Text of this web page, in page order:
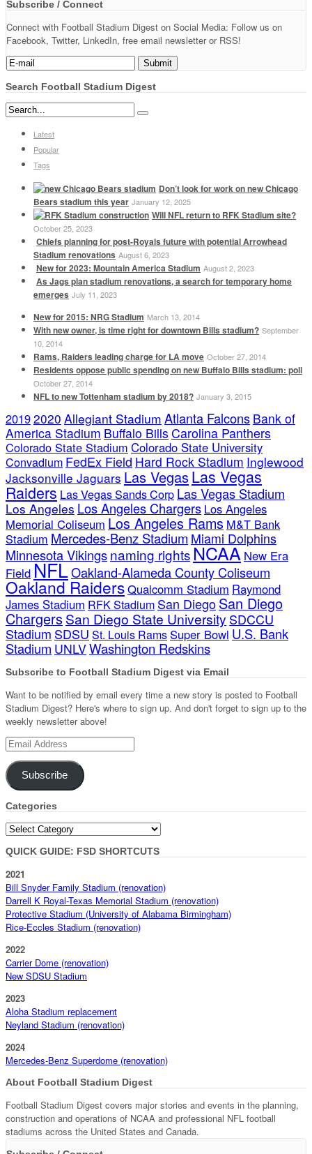
Subscribe / Connect
Connect with Football Stadium Digest on Social Media: Follow us on
Facebook, Twitter, LinkedIn, free email newsletter or RSS!
Search Football Stadium Digest
Latest
Popular
Tags
Don’t look for work on new Chicago
Bears stadium this year January 12, 2025
Will NFL return to RFK Stadium site?
October 25, 2023
Chiefs planning for post-Royals future with potential Arrowhead
Stadium renovations August 6, 2023
New for 2023: Mountain America Stadium August 2, 2023
As Jags plan stadium renovations, a search for temporary home
emerges July 11, 2023
New for 2015: NRG Stadium March 13, 2014
With new owner, is time right for downtown Bills stadium? September
10, 2014
Rams, Raiders leading charge for LA move October 27, 2014
Residents oppose public spending on new Buffalo Bills stadium: poll
October 27, 2014
NFL to new Tottenham stadium by 2018? January 3, 2015
20192020 Allegiant Stadium Atlanta Falcons Bank of
America Stadium Buffalo Bills Carolina Panthers
Colorado State Stadium Colorado State University
Convadium FedEx Field Hard Rock Stadium Inglewood
Jacksonville Jaguars Las VegasLas Vegas
Raiders Las Vegas Sands Corp Las Vegas Stadium
Los Angeles Los Angeles Chargers Los Angeles
Memorial Coliseum Los Angeles Rams M&T Bank
Stadium Mercedes-Benz Stadium Miami Dolphins
Minnesota Vikingsnaming rightsNCAA New Era
FieldNFLOakland-Alameda County Coliseum
Oakland RaidersQualcomm Stadium Raymond
James Stadium RFK Stadium San DiegoSan Diego
Chargers San Diego State University SDCCU
Stadium SDSU St. Louis Rams Super Bowl U.S. Bank
Stadium UNLVWashington Redskins
Subscribe to Football Stadium Digest via Email
Want to be notified by email every time a new story is posted to Football
Stadium Digest? Here's where to sign up. And don't forget to sign up to the
weekly newsletter above!
Email
Address
Subscribe
Categories
Categories
QUICK GUIDE: FSD SHORTCUTS
2021
Bill Snyder Family Stadium (renovation)
Darrell K Royal-Texas Memorial Stadium (renovation)
Protective Stadium (University of Alabama Birmingham)
Rice-Eccles Stadium (renovation)
2022
Carrier Dome (renovation)
New SDSU Stadium
2023
Aloha Stadium replacement
Neyland Stadium (renovation)
2024
Mercedes-Benz Superdome (renovation)
About Football Stadium Digest
Football Stadium Digest covers major stories and events in the planning,
construction and operations of NCAA and professional NFL football
stadiums across the United States and Canada.